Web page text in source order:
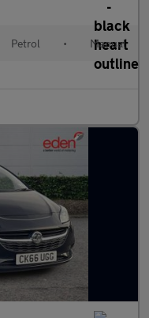
Petrol • Manual